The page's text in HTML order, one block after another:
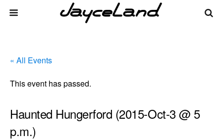
« All Events
This event has passed.
Haunted Hungerford (2015-Oct-3 @ 5
p.m.)